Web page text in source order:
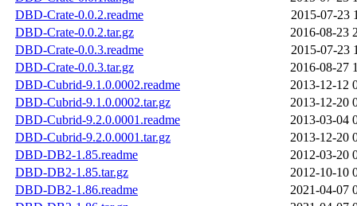
DBD-Crate-0.0.2.readme
2015-07-23
DBD-Crate-0.0.2.tar.gz
2016-08-23
DBD-Crate-0.0.3.readme
2015-07-23
DBD-Crate-0.0.3.tar.gz
2016-08-27
DBD-Cubrid-9.1.0.0002.readme
2013-12-12
DBD-Cubrid-9.1.0.0002.tar.gz
2013-12-20
DBD-Cubrid-9.2.0.0001.readme
2013-03-04
DBD-Cubrid-9.2.0.0001.tar.gz
2013-12-20
DBD-DB2-1.85.readme
2012-03-20
DBD-DB2-1.85.tar.gz
2012-10-10
DBD-DB2-1.86.readme
2021-04-07